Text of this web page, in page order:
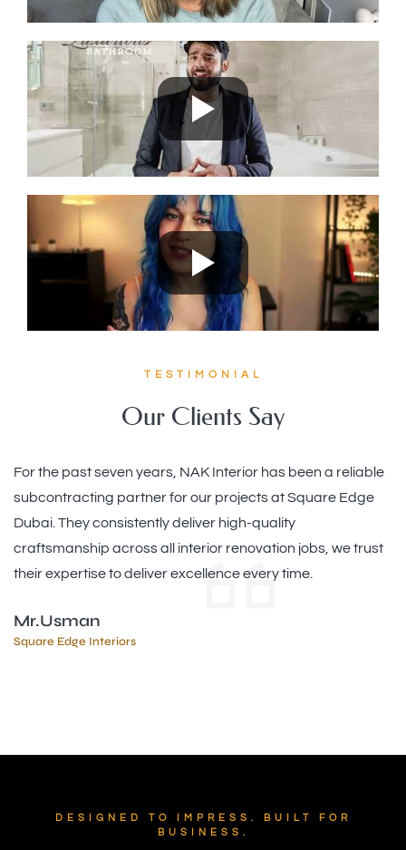
TESTIMONIAL
Our Clients Say
Our office renovation with Noor Alkhair Interior was a
game-changer! They designed an open and efficient
workspace that encourages collaboration and reflects our
brand. The team managed everything professionally and
respected our timeline, keeping us informed at each
Ms. Monica
DESIGNED TO IMPRESS. BUILT FOR
BUSINESS.